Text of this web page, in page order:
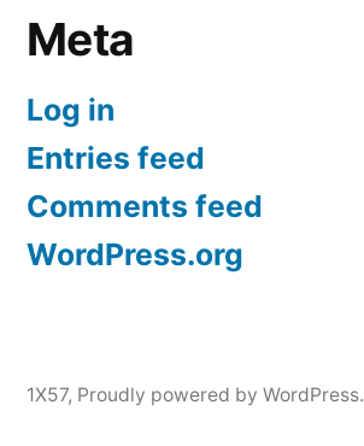
Meta
Log in
Entries feed
Comments feed
WordPress.org
1X57, Proudly powered by WordPress.